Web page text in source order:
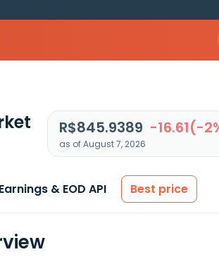
R$845.9389 -16.61(-
as of August 7, 2026
& EOD API Best price